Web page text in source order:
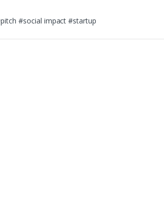
#social impact #startup